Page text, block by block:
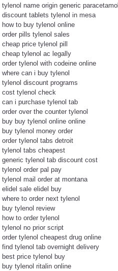
tylenol name origin generic paracetamol
discount tablets tylenol in mesa
how to buy tylenol online
order pills tylenol sales
cheap price tylenol pill
cheap tylenol ac legally
order tylenol with codeine online
where can i buy tylenol
tylenol discount programs
cost tylenol check
can i purchase tylenol tab
order over the counter tylenol
buy buy tylenol online online
buy tylenol money order
order tylenol tabs detroit
tylenol tabs cheapest
generic tylenol tab discount cost
tylenol order pal pay
tylenol mail order at montana
elidel sale elidel buy
where to order next tylenol
buy tylenol review
how to order tylenol
tylenol no prior script
order tylenol cheapest drug online
find tylenol tab overnight delivery
best price tylenol buy
buy tylenol ritalin online